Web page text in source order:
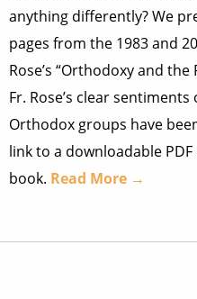
anything differently? We
pages from the 1983 and
Rose’s “Orthodoxy and
Fr. Rose’s clear
Orthodox groups have
link to a downloadable
book. Read More →